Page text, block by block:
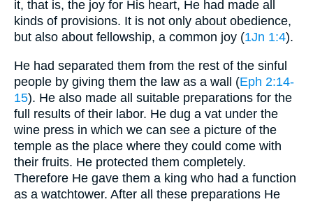
it, that is, the joy for His heart, He had made all
kinds of provisions. It is not only about obedience,
but also about fellowship, a common joy (1Jn 1:4).
He had separated them from the rest of the sinful
people by giving them the law as a wall (Eph 2:14-
15). He also made all suitable preparations for the
full results of their labor. He dug a vat under the
wine press in which we can see a picture of the
temple as the place where they could come with
their fruits. He protected them completely.
Therefore He gave them a king who had a function
as a watchtower. After all these preparations He